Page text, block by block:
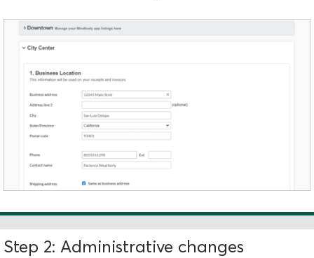
Step 2: Administrative changes